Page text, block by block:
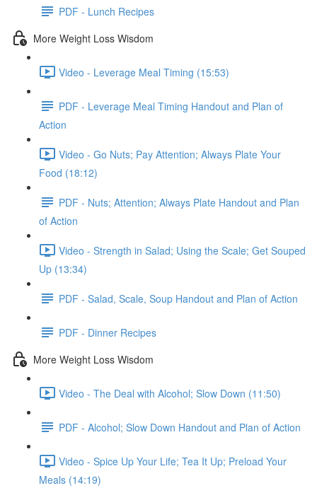
PDF - Lunch Recipes
More Weight Loss Wisdom
Video - Leverage Meal Timing (15:53)
PDF - Leverage Meal Timing Handout and Plan of
Action
Video - Go Nuts; Pay Attention; Always Plate Your
Food (18:12)
PDF - Nuts; Attention; Always Plate Handout and Plan
of Action
Video - Strength in Salad; Using the Scale; Get Souped
Up (13:34)
PDF - Salad, Scale, Soup Handout and Plan of Action
PDF - Dinner Recipes
More Weight Loss Wisdom
Video - The Deal with Alcohol; Slow Down (11:50)
PDF - Alcohol; Slow Down Handout and Plan of Action
Video - Spice Up Your Life; Tea It Up; Preload Your
Meals (14:19)